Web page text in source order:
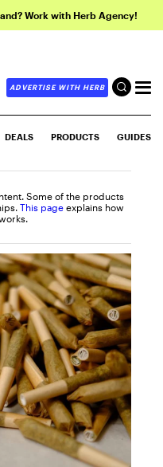
Work with Herb Agency!
ADVERTISE WITH HERB
DEALS PRODUCTS GUIDES
Some of the products
This page explains how